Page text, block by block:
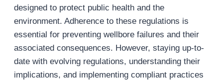
designed to protect public health and the
environment. Adherence to these regulations is
essential for preventing wellbore failures and their
associated consequences. However, staying up-to-
date with evolving regulations, understanding their
implications, and implementing compliant practices